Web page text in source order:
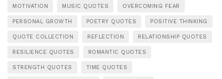
MOTIVATION MUSIC QUOTES OVERCOMING FEAR
PERSONAL GROWTH POETRY QUOTES POSITIVE THINKING
QUOTE COLLECTION REFLECTION RELATIONSHIP QUOTES
RESILIENCE QUOTES ROMANTIC QUOTES
STRENGTH QUOTES TIME QUOTES